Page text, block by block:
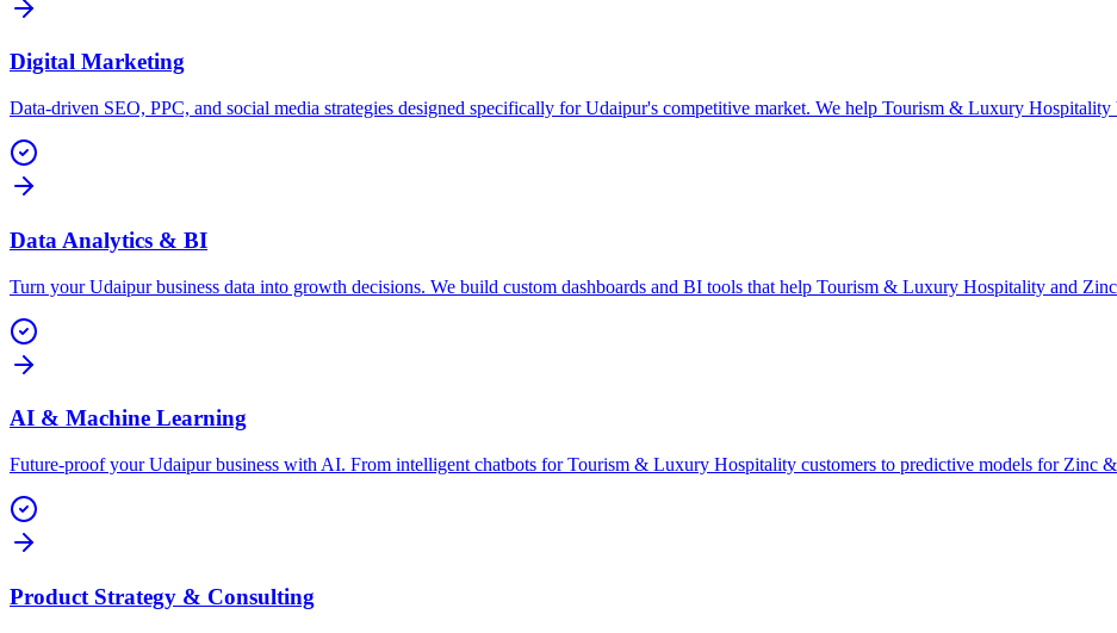
Digital Marketing
Data-driven SEO, PPC, and social media strategies designed specifically for Udaipur's competitive market. We help Tourism & Luxury
Data Analytics & BI
Turn your Udaipur business data into growth decisions. We build custom dashboards and BI tools that help Tourism & Luxury Hospitality and
AI & Machine Learning
Future-proof your Udaipur business with AI. From intelligent chatbots for Tourism & Luxury Hospitality customers to predictive models for
Product Strategy & Consulting